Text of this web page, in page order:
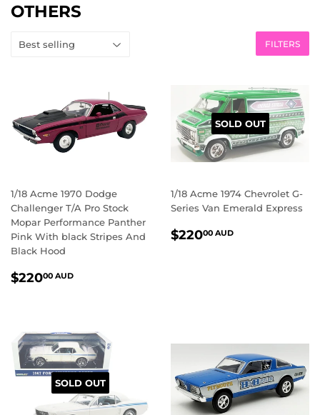
OTHERS
FILTERS
1/18 Acme 1970 Dodge
Challenger T/A Pro Stock
Mopar Performance Panther
Pink With black Stripes And
Black Hood
REGULAR
$22000 AUD
SOLD OUT
1/18 Acme 1974 Chevrolet G-
Series Van Emerald Express
REGULAR
$22000 AUD
SOLD OUT